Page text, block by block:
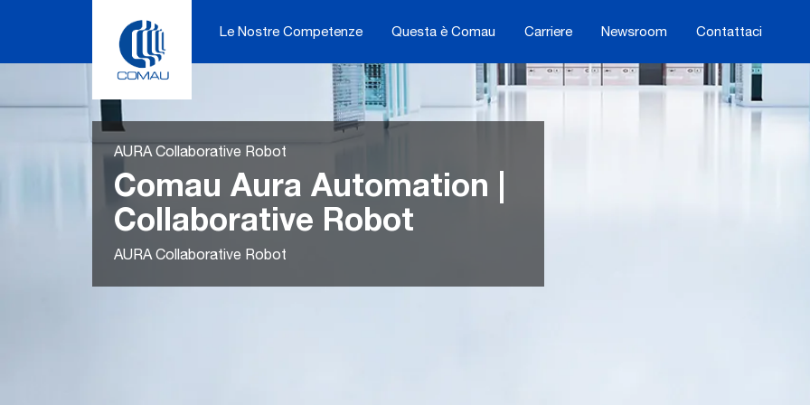
Le Nostre Competenze Questa è Comau Carriere Newsroom Contattaci
AURA Collaborative Robot
Comau Aura Automation |
Collaborative Robot
AURA Collaborative Robot